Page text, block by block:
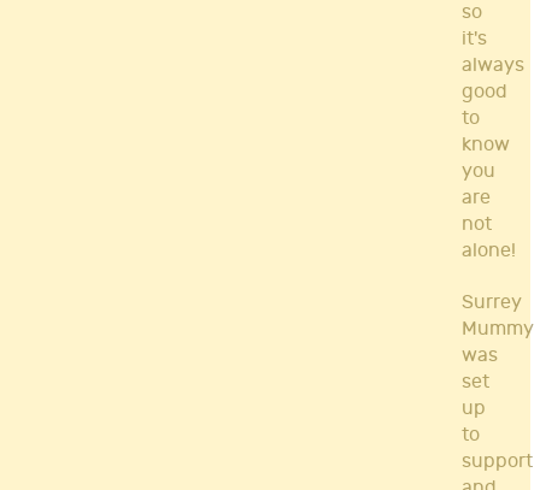
so
it's
always
good
to
know
you
are
not
alone!
Surrey
Mummy
was
set
up
to
support